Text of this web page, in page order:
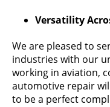
Versatility
We are pleased to
industries with our
working in aviation,
automotive repair
to be a perfect